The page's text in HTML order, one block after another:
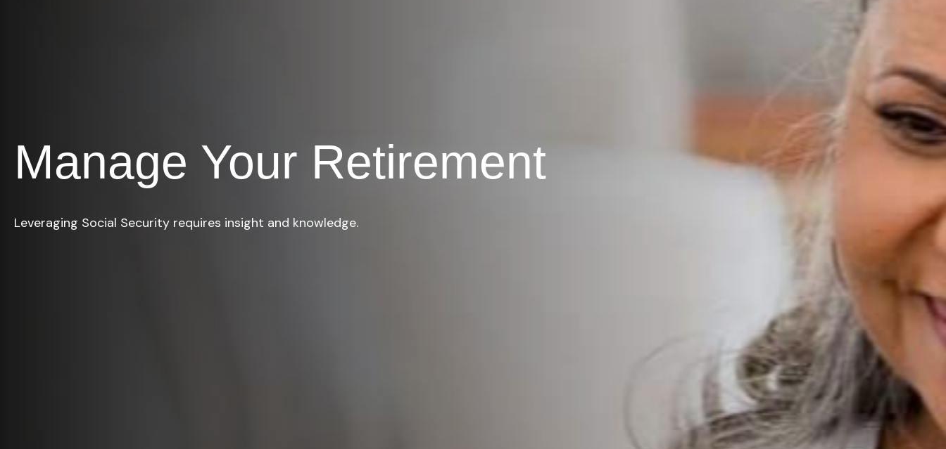
Manage Your Retirement
Leveraging Social Security requires insight and knowledge.